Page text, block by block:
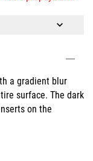
a gradient blur
surface. The dark
on the